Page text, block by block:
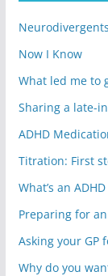
Now I Know
What led me to
Sharing a late-
ADHD
Titration: First
What’s an
Preparing for
Asking your GP
Why do you